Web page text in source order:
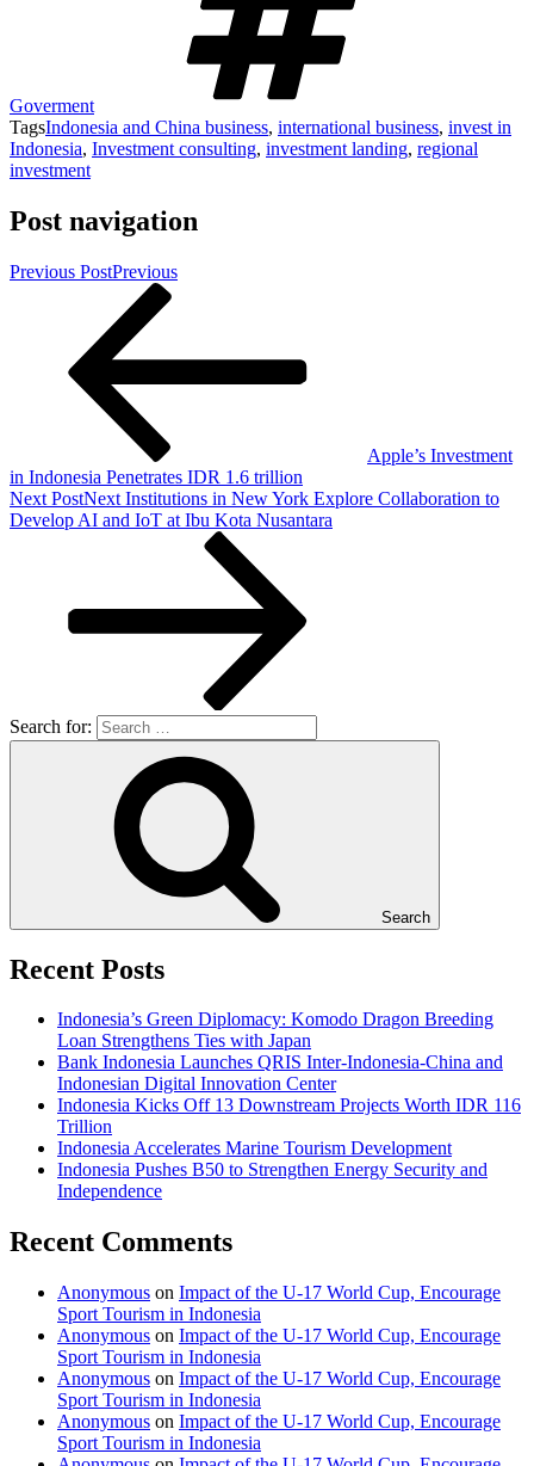
Goverment
TagsIndonesia and China business, international business, invest in
Indonesia, Investment consulting, investment landing, regional
investment
Post navigation
Previous PostPrevious
Apple’s Investment
in Indonesia Penetrates IDR 1.6 trillion
Next PostNext Institutions in New York Explore Collaboration to
Develop AI and IoT at Ibu Kota Nusantara
Search for:
Search
Recent Posts
Indonesia’s Green Diplomacy: Komodo Dragon Breeding
Loan Strengthens Ties with Japan
Bank Indonesia Launches QRIS Inter-Indonesia-China and
Indonesian Digital Innovation Center
Indonesia Kicks Off 13 Downstream Projects Worth IDR 116
Trillion
Indonesia Accelerates Marine Tourism Development
Indonesia Pushes B50 to Strengthen Energy Security and
Independence
Recent Comments
Anonymous on Impact of the U-17 World Cup, Encourage
Sport Tourism in Indonesia
Anonymous on Impact of the U-17 World Cup, Encourage
Sport Tourism in Indonesia
Anonymous on Impact of the U-17 World Cup, Encourage
Sport Tourism in Indonesia
Anonymous on Impact of the U-17 World Cup, Encourage
Sport Tourism in Indonesia